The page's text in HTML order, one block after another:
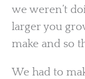
we weren’t
larger you
make and so
We had to